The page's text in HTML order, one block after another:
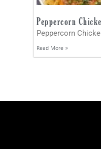
Peppercorn
Peppercorn
Read More »